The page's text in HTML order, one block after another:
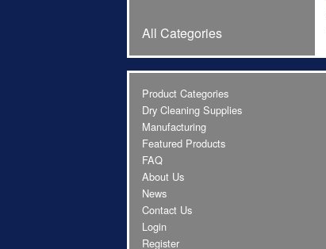
All Categories
Product Categories
Dry Cleaning Supplies
Manufacturing
Featured Products
FAQ
About Us
News
Contact Us
Login
Register